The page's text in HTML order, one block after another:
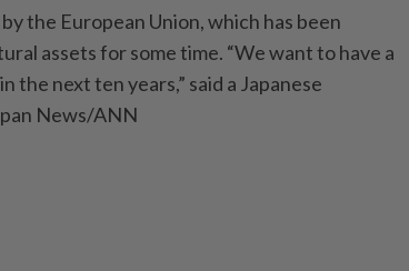
the European Union, which has been
assets for some time. “We want to have a
the next ten years,” said a Japanese
News/ANN